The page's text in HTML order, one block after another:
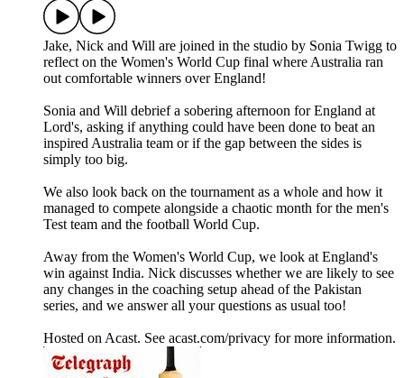
Jake, Nick and Will are joined in the studio by Sonia Twigg to
reflect on the Women's World Cup final where Australia ran
out comfortable winners over England!
Sonia and Will debrief a sobering afternoon for England at
Lord's, asking if anything could have been done to beat an
inspired Australia team or if the gap between the sides is
simply too big.
We also look back on the tournament as a whole and how it
managed to compete alongside a chaotic month for the men's
Test team and the football World Cup.
Away from the Women's World Cup, we look at England's
win against India. Nick discusses whether we are likely to see
any changes in the coaching setup ahead of the Pakistan
series, and we answer all your questions as usual too!
Hosted on Acast. See acast.com/privacy for more information.